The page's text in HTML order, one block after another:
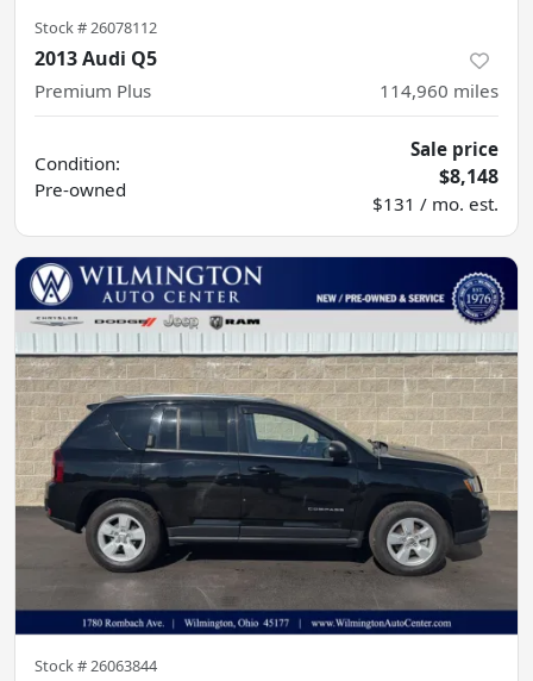
Stock #26078112
2013 Audi Q5
Premium Plus 114,960 miles
Condition:
Pre-owned
Sale price
$8,148
$131 / mo. est.
Stock # 26063844